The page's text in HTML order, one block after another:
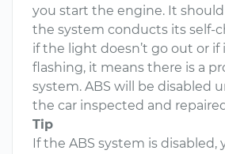
you start the engine. It
the system conducts its self-
if the light doesn’t go out or if
flashing, it means there is a
system. ABS will be disabled
the car inspected and
Tip
If the ABS system is disabled,